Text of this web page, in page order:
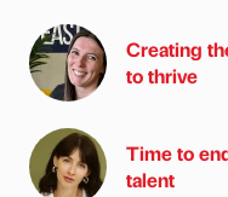
Creating
to thrive
Time to
talent